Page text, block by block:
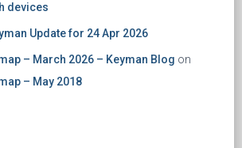
devices
Update for 24 Apr 2026
– March 2026 – Keyman Blog on
– May 2018